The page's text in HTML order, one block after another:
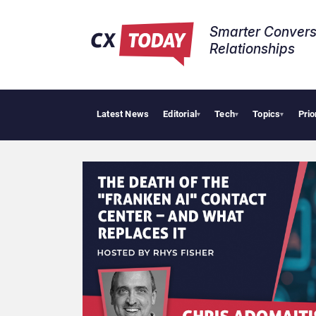
Smarter
Relationships​
Latest News Editorial▾ Tech▾ Topics▾